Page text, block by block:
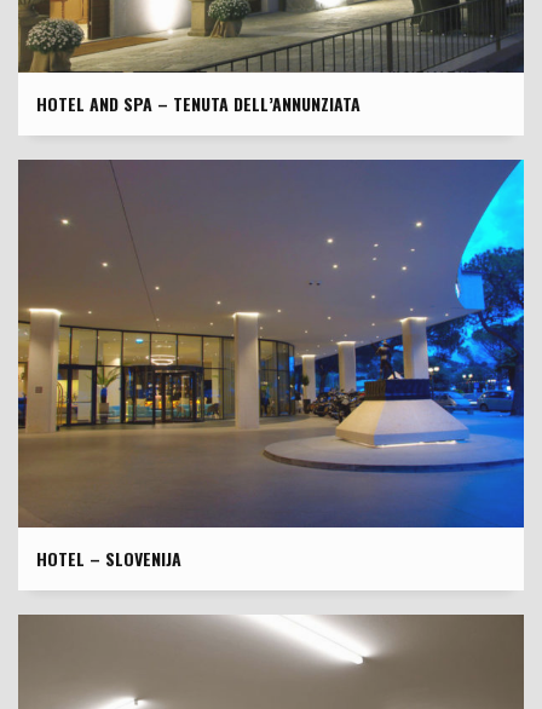
HOTEL AND SPA – TENUTA DELL’ANNUNZIATA
HOTEL – SLOVENIJA